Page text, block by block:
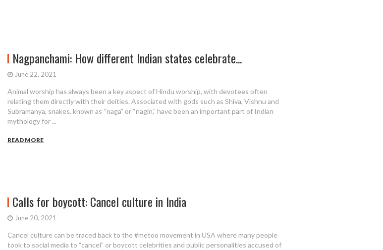
Nagpanchami: How different Indian states celebrate...
June 22, 2021
Animal worship has always been a key aspect of Hindu worship, with devotees often
relating them directly with their deities. Associated with gods such as Shiva, Vishnu and
Subramanya, snakes, known as “naga” or “nagin,” have been an important part of Indian
mythology for ...
READ MORE
Calls for boycott: Cancel culture in India
June 20, 2021
Cancel culture can be traced back to the #metoo movement in USA where many people
took to social media to “cancel” or boycott celebrities and public personalities accused of